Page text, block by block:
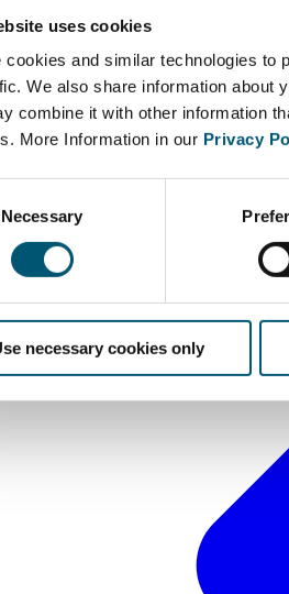
uses cookies
cookies and similar technologies to
We also share information about
combine it with other information
More Information in our Privacy
Necessary
necessary cookies only